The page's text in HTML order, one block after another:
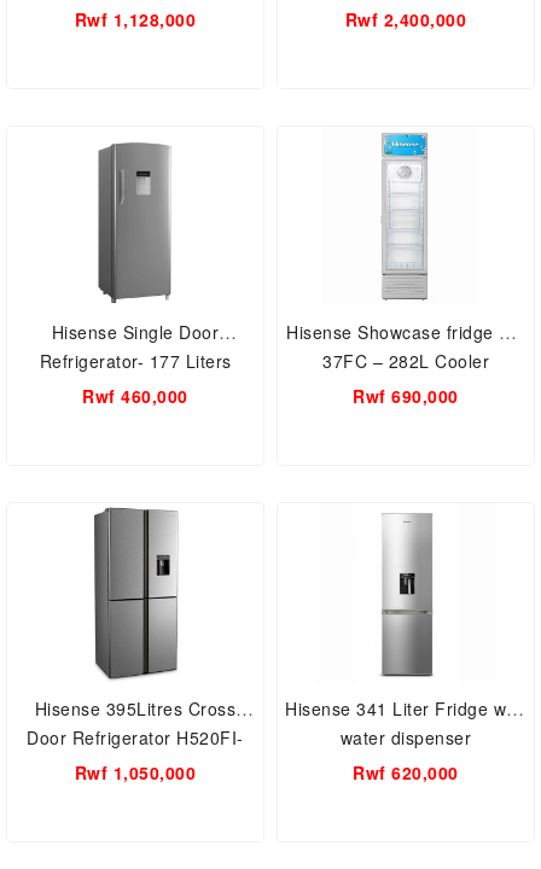
RT31CG5421S9UT
Rwf 1,128,000
inverter RS62R5005M9/UT
Rwf 2,400,000
Hisense Single Door
Refrigerator- 177 Liters
Fridge Model Rr229D4Wgu
Rwf 460,000
Hisense Showcase fridge FL-
37FC – 282L Cooler
Rwf 690,000
Hisense 395Litres Cross
Door Refrigerator H520FI-
WD Fridge
Rwf 1,050,000
Hisense 341 Liter Fridge with
water dispenser
RB341D4WGU
Rwf 620,000